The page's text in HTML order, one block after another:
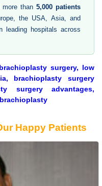
more than5,000 patients
the USA, Asia, and
leading hospitals across
surgery, low
brachioplasty surgery
surgery advantages,
Happy Patients